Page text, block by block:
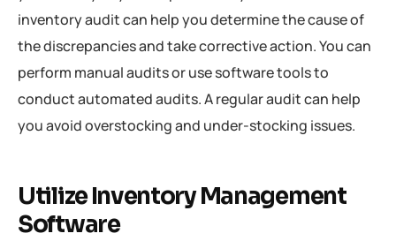
inventory audit can help you determine the cause of
the discrepancies and take corrective action. You can
perform manual audits or use software tools to
conduct automated audits. A regular audit can help
you avoid overstocking and under-stocking issues.
Utilize Inventory Management
Software